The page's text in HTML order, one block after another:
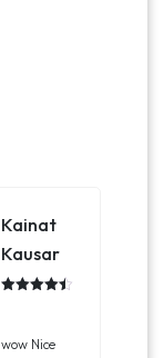
Kainat
Kausar
wow Nice